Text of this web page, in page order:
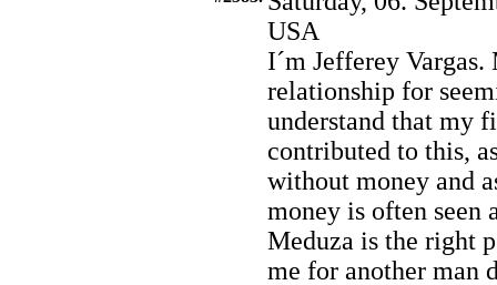
USA
I´m Jefferey
relationship for
understand that my
contributed to this,
without money and
money is often seen
Meduza is the right
me for another man